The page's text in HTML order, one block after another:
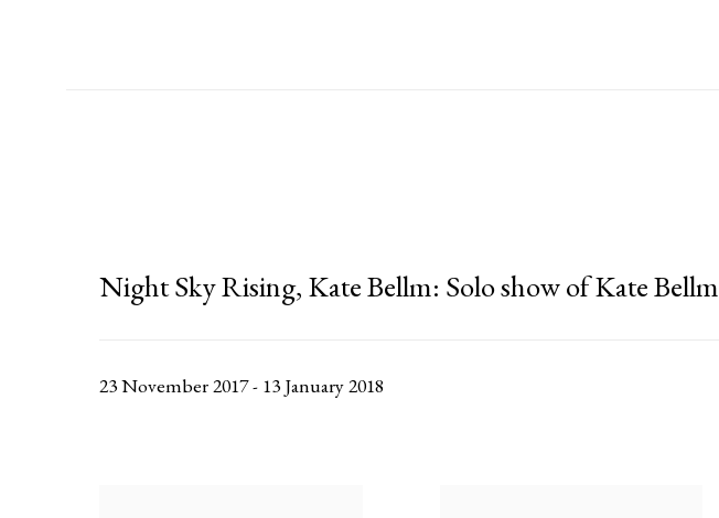
Night Sky Rising, Kate Bellm: Solo show of Kate Bellm
23 November 2017 - 13 January 2018